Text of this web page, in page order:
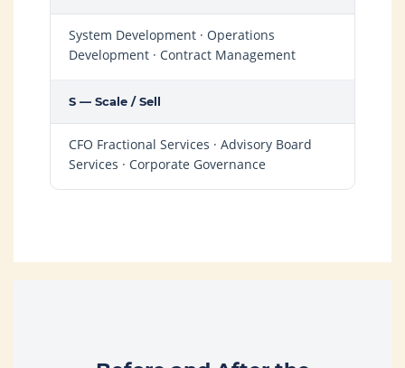
System Development · Operations
Development · Contract Management
S — Scale / Sell
CFO Fractional Services · Advisory Board
Services · Corporate Governance